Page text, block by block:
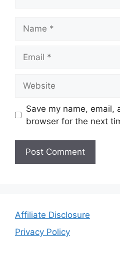
Save my name, email,
browser for the next
Affiliate Disclosure
Privacy Policy